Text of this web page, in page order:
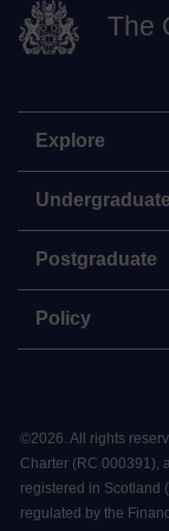
The
Explore
Undergraduate
Postgraduate
Policy
©2026. All rights
Charter (RC 000391),
registered in Scotland
regulated by the